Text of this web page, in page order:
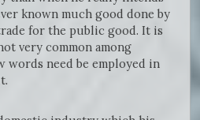
known much good done by
for the public good. It is
very common among
words need be employed in